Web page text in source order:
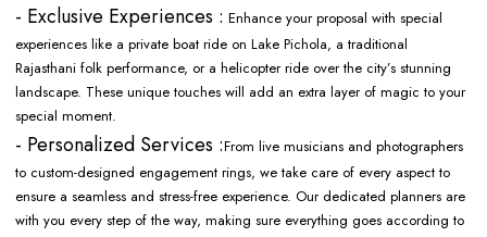
- Exclusive Experiences : Enhance your proposal with special
experiences like a private boat ride on Lake Pichola, a traditional
Rajasthani folk performance, or a helicopter ride over the city’s stunning
landscape. These unique touches will add an extra layer of magic to your
special moment.
- Personalized Services :From live musicians and photographers
to custom-designed engagement rings, we take care of every aspect to
ensure a seamless and stress-free experience. Our dedicated planners are
with you every step of the way, making sure everything goes according to